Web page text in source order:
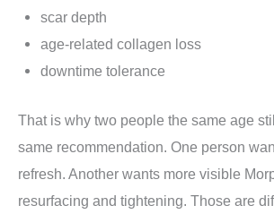
scar depth
age-related collagen loss
downtime tolerance
That is why two people the same age
same recommendation. One person
refresh. Another wants more visible
resurfacing and tightening. Those are